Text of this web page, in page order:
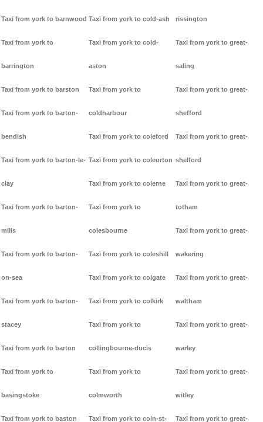
Taxi from york to barnwood
Taxi from york to
barrington
Taxi from york to barston
Taxi from york to barton-
bendish
Taxi from york to barton-le-
clay
Taxi from york to barton-
mills
Taxi from york to barton-
on-sea
Taxi from york to barton-
stacey
Taxi from york to barton
Taxi from york to
basingstoke
Taxi from york to baston
Taxi from york to cold-ash
Taxi from york to cold-
aston
Taxi from york to
coldharbour
Taxi from york to coleford
Taxi from york to coleorton
Taxi from york to colerne
Taxi from york to
colesbourne
Taxi from york to coleshill
Taxi from york to colgate
Taxi from york to colkirk
Taxi from york to
collingbourne-ducis
Taxi from york to
colmworth
Taxi from york to coln-st-
rissington
Taxi from york to great-
saling
Taxi from york to great-
shefford
Taxi from york to great-
shelford
Taxi from york to great-
totham
Taxi from york to great-
wakering
Taxi from york to great-
waltham
Taxi from york to great-
warley
Taxi from york to great-
witley
Taxi from york to great-